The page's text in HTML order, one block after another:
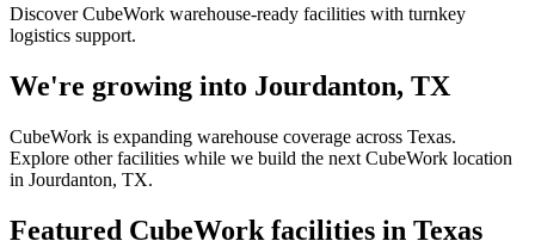
Discover CubeWork warehouse-ready facilities with turnkey
logistics support.
We're growing into Jourdanton, TX
CubeWork is expanding warehouse coverage across Texas.
Explore other facilities while we build the next CubeWork location
in Jourdanton, TX.
Featured CubeWork facilities in Texas